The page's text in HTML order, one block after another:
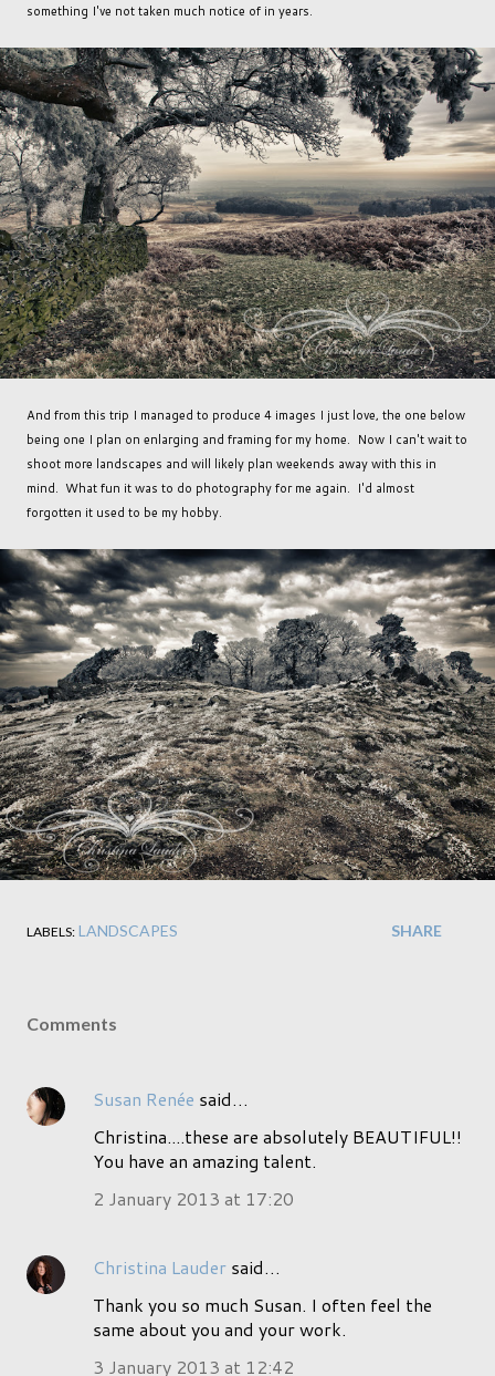
something I've not taken much notice of in years.
And from this trip I managed to produce 4 images I just love, the one below
being one I plan on enlarging and framing for my home. Now I can't wait to
shoot more landscapes and will likely plan weekends away with this in
mind. What fun it was to do photography for me again. I'd almost
forgotten it used to be my hobby.
LABELS: LANDSCAPES SHARE
Comments
Susan Renée said…
Christina....these are absolutely BEAUTIFUL!!
You have an amazing talent.
2 January 2013 at 17:20
Christina Lauder said…
Thank you so much Susan. I often feel the
same about you and your work.
3 January 2013 at 12:42